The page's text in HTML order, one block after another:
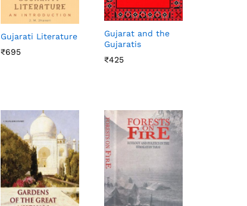
Gujarati Literature
₹695
₹695
Gujarat and the
Gujaratis
₹425
₹425